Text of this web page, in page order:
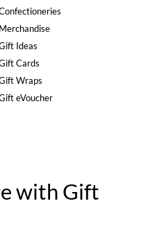
Merchandise
Ideas
Cards
Wraps
eVoucher
with Gift